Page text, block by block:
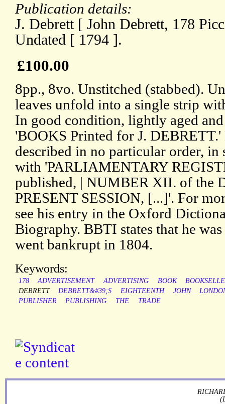
Publication details:
J. Debrett [ John Debrett, 178
Undated [ 1794 ].
£100.00
8pp., 8vo. Unstitched (stabbed).
leaves unfold into a single strip
In good condition, lightly aged
'BOOKS Printed for J.
described in no particular order,
with 'PARLIAMENTARY
published, | NUMBER XII. of the
PRESENT SESSION, [...]'. For
see his entry in the Oxford
Biography. BBTI states that he
went bankrupt in 1804.
Keywords:
178 ADVERTISEMENT ADVERTISING BOOK
DEBRETT
DEBRETT&#39;S EIGHTEENTH JOHN
PUBLISHER
PUBLISHING THE TRADE